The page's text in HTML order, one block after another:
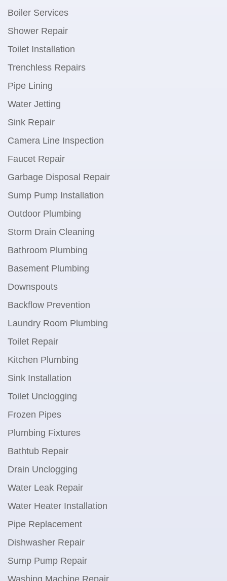
Boiler Services
Shower Repair
Toilet Installation
Trenchless Repairs
Pipe Lining
Water Jetting
Sink Repair
Camera Line Inspection
Faucet Repair
Garbage Disposal Repair
Sump Pump Installation
Outdoor Plumbing
Storm Drain Cleaning
Bathroom Plumbing
Basement Plumbing
Downspouts
Backflow Prevention
Laundry Room Plumbing
Toilet Repair
Kitchen Plumbing
Sink Installation
Toilet Unclogging
Frozen Pipes
Plumbing Fixtures
Bathtub Repair
Drain Unclogging
Water Leak Repair
Water Heater Installation
Pipe Replacement
Dishwasher Repair
Sump Pump Repair
Washing Machine Repair